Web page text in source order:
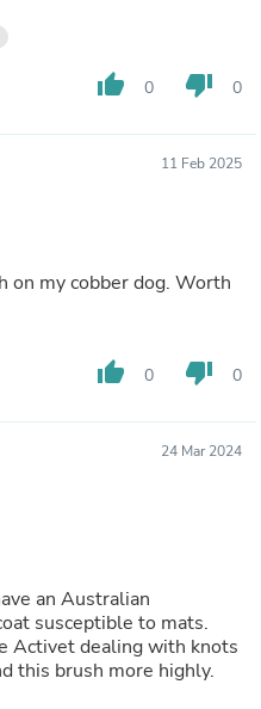
thumb_up 0 thumb_down 0
11 Feb 2025
on my cobber dog. Worth
thumb_up 0 thumb_down 0
24 Mar 2024
an Australian
with knots